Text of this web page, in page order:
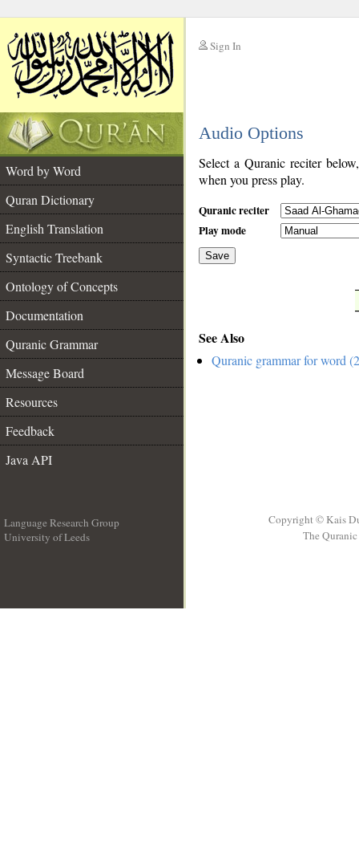
Sign In
Audio Options
Word by Word
Quran Dictionary
English Translation
Syntactic Treebank
Ontology of Concepts
Documentation
Quranic Grammar
Message Board
Resources
Feedback
Java API
Select a Quranic reciter
when you press play.
Quranic reciter
Play mode
Save
See Also
Quranic grammar for word
Language Research Group
University of Leeds
Copyright © Kais
The